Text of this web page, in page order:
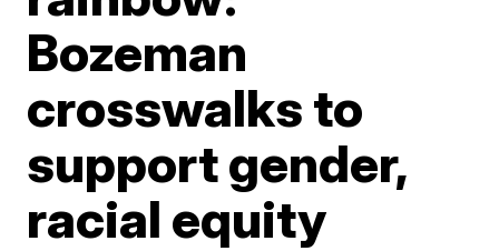
Bozeman
crosswalks to
support gender,
racial equity